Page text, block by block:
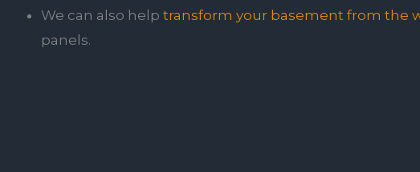
We can also help transform your basement from the
panels.